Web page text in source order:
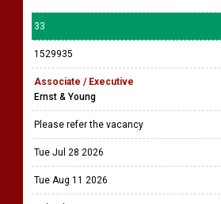
33
1529935
Associate / Executive
Ernst & Young
Please refer the vacancy
Tue Jul 28 2026
Tue Aug 11 2026